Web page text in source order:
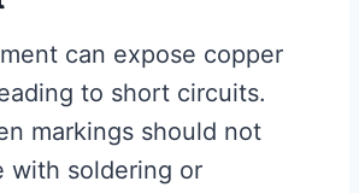
can expose copper
to short circuits.
markings should not
with soldering or